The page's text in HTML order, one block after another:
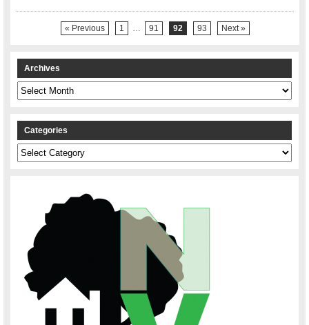
« Previous 1 … 91 92 93 Next »
Archives
Archives
Categories
Categories